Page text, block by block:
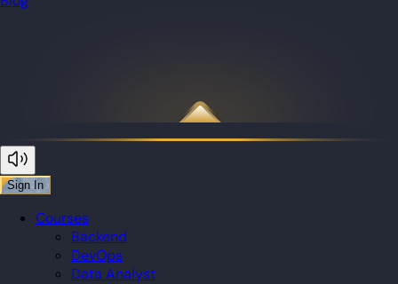
Sign In
Courses
Backend
DevOps
Data Analyst